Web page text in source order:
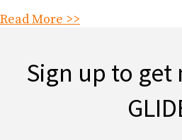
Read More >>
Sign up to get